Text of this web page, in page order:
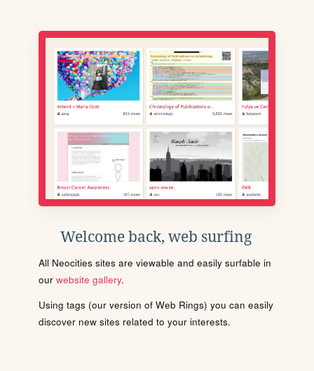
Welcome back, web surfing
All Neocities sites are viewable and easily surfable in
our website gallery.
Using tags (our version of Web Rings) you can easily
discover new sites related to your interests.